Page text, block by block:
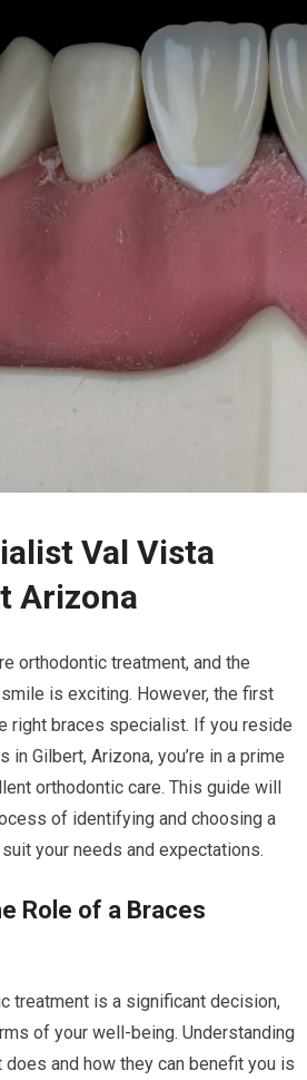
Val Vista
Arizona
orthodontic treatment, and the
is exciting. However, the first
right braces specialist. If you reside
in Gilbert, Arizona, you’re in a prime
orthodontic care. This guide will
of identifying and choosing a
your needs and expectations.
Role of a Braces
treatment is a significant decision,
of your well-being. Understanding
and how they can benefit you is